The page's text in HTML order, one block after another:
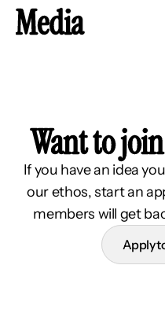
Media
Want to
If you have an idea
our ethos, start an
members will get
Apply